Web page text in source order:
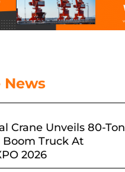
News
Crane Unveils 80-Ton
Boom Truck At
2026